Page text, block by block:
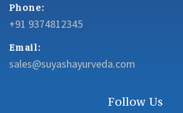
Phone:
+91 9374812345
Email:
sales@suyashayurveda.com
Follow Us